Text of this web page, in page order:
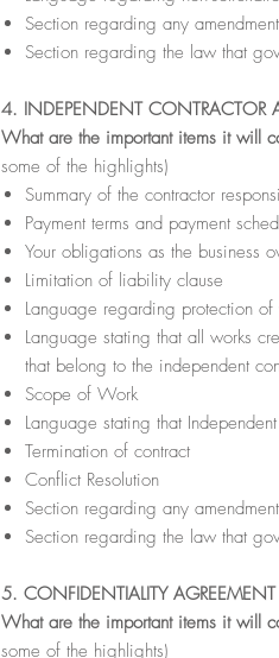
Section regarding any
Section regarding the law that
4. INDEPENDENT CONTRACTOR
What are the important items it will
some of the highlights)
Summary of the contractor
Payment terms and payment
Your obligations as the business
Limitation of liability clause
Language regarding protection
Language stating that all works
that belong to the independent
Scope of Work
Language stating that
Termination of contract
Conflict Resolution
Section regarding any
Section regarding the law that
5. CONFIDENTIALITY AGREEMENT
What are the important items it will
some of the highlights)